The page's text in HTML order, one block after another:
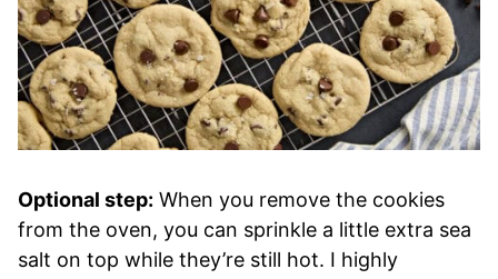
Optional step: When you remove the cookies
from the oven, you can sprinkle a little extra sea
salt on top while they’re still hot. I highly